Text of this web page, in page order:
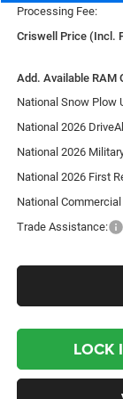
Processing Fee:
Criswell Price (Incl.
Add. Available RAM
National Snow Plow
National 2026
National 2026
National 2026 First
National
Trade Assistance:
LOCK